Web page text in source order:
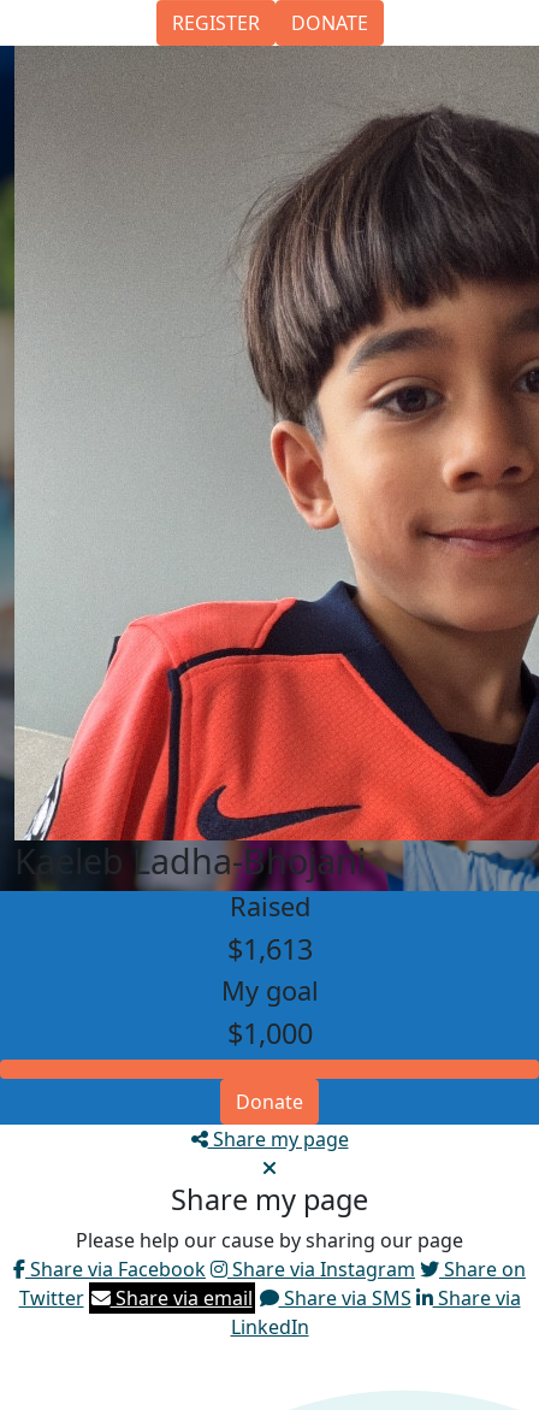
REGISTER DONATE
Kaeleb Ladha-Bhojani
Raised
$1,613
My goal
$1,000
Donate
Share my page
Share my page
Please help our cause by sharing our page
Share via Facebook
Share via Instagram
Share on
Twitter
Share via email Share via SMS
Share via
LinkedIn